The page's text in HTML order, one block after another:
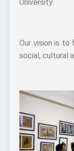
University.
Our vision is to
social, cultural